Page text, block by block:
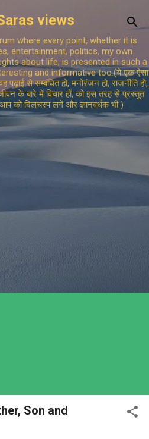
main contentviews
where every point, whether it is
entertainment, politics, my own
about life, is presented in such a
and informative too.(ये एक ऐसा
पढ़ाई से सम्बंधित हो, मनोरंजन हो, राजनीति हो,
के बारे में विचार हों, को इस तरह से प्रस्तुत
आप को दिलचस्प लगें और ज्ञानवर्धक भी )
Son and